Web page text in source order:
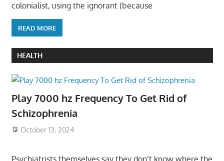
colonialist, using the ignorant (because
READ MORE
HEALTH
Play 7000 hz Frequency To Get Rid of
Schizophrenia
October 13, 2024
Psychiatrists themselves say they don’t know where the